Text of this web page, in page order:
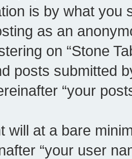
is by what you
as an
on “Stone
posts submitted
“your
will at a bare
“your user